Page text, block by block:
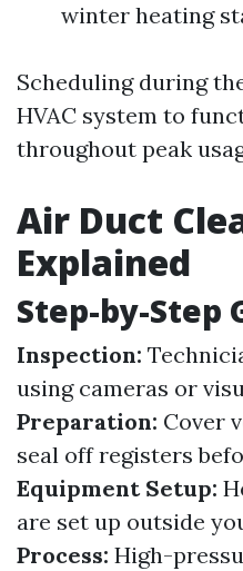
winter heating
Scheduling during
HVAC system to
throughout peak
Air Duct
Explained
Step-by-Step
Inspection:
using cameras or
Preparation: Cover
seal off registers
Equipment Setup:
are set up outside
Process: High-